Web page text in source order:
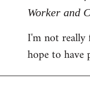
Worker and
I'm not really
hope to have